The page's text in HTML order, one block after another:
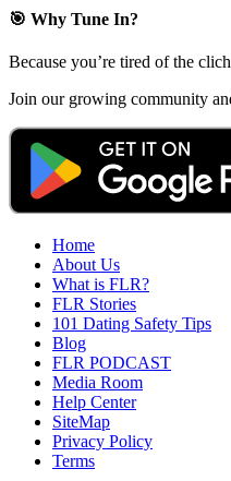
🎯 Why Tune In?
Because you’re tired of the
Join our growing community
Home
About Us
What is FLR?
FLR Stories
101 Dating Safety Tips
Blog
FLR PODCAST
Media Room
Help Center
SiteMap
Privacy Policy
Terms